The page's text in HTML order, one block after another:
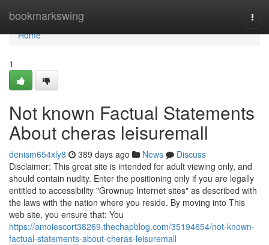
bookmarkswing
Home
Home
1
Not known Factual Statements
About cheras leisuremall
denism654xly8 389 days ago News
Discuss
Disclaimer: This great site is intended for adult viewing only, and
should contain nudity. Enter the positioning only if you are legally
entitled to accessibility "Grownup Internet sites" as described with
the laws with the nation where you reside. By moving into This
web site, you ensure that: You
https://amoiescort38269.thechapblog.com/35194654/not-known-
factual-statements-about-cheras-leisuremall